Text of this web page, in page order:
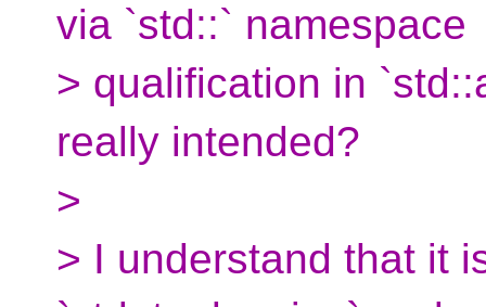
via `std::` namespace
> qualification in
really intended?
>
> I understand that it